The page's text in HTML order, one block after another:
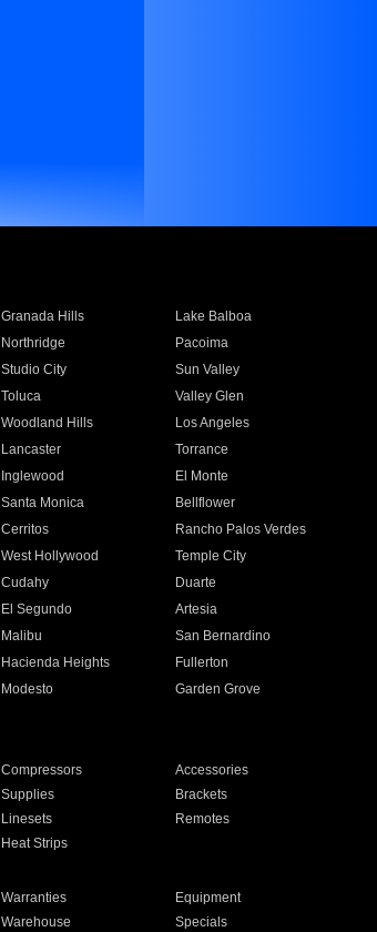
Granada Hills
Lake Balboa
Northridge
Pacoima
Studio City
Sun Valley
Toluca
Valley Glen
Woodland Hills
Los Angeles
Lancaster
Torrance
Inglewood
El Monte
Santa Monica
Bellflower
Cerritos
Rancho Palos Verdes
West Hollywood
Temple City
Cudahy
Duarte
El Segundo
Artesia
Malibu
San Bernardino
Hacienda Heights
Fullerton
Modesto
Garden Grove
Compressors
Accessories
Supplies
Brackets
Linesets
Remotes
Heat Strips
Warranties
Equipment
Warehouse Specials